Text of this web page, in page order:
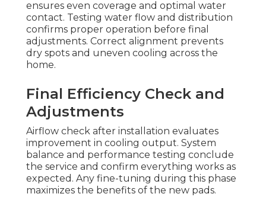
ensures even coverage and optimal water
contact. Testing water flow and distribution
confirms proper operation before final
adjustments. Correct alignment prevents
dry spots and uneven cooling across the
home.
Final Efficiency Check and
Adjustments
Airflow check after installation evaluates
improvement in cooling output. System
balance and performance testing conclude
the service and confirm everything works as
expected. Any fine-tuning during this phase
maximizes the benefits of the new pads.